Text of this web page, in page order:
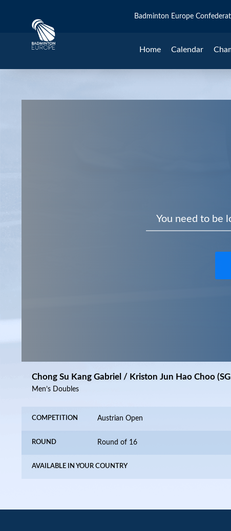
Home Calendar
Badminton Europe
You need to be
Chong Su Kang Gabriel / Kriston Jun Hao Choo
Men’s Doubles
COMPETITION Austrian Open
ROUND Round of 16
AVAILABLE IN YOUR COUNTRY